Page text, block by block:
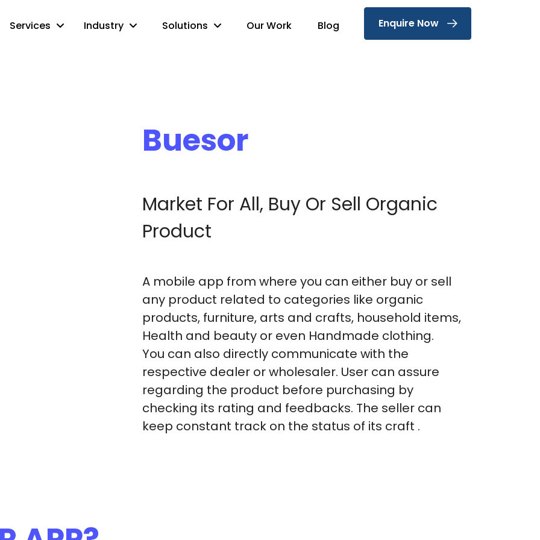
Services Industry Solutions Our Work Blog Enquire Now
Buesor
Market For All, Buy Or Sell Organic
Product
A mobile app from where you can either buy or sell
any product related to categories like organic
products, furniture, arts and crafts, household items,
Health and beauty or even Handmade clothing.
You can also directly communicate with the
respective dealer or wholesaler. User can assure
regarding the product before purchasing by
checking its rating and feedbacks. The seller can
keep constant track on the status of its craft .